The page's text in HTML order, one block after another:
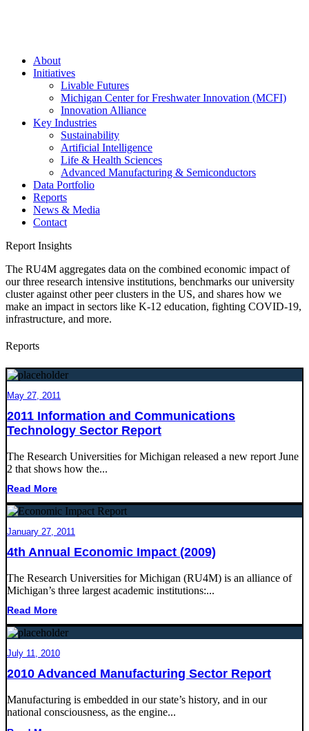
About
Initiatives
Livable Futures
Michigan Center for Freshwater Innovation (MCFI)
Innovation Alliance
Key Industries
Sustainability
Artificial Intelligence
Life & Health Sciences
Advanced Manufacturing & Semiconductors
Data Portfolio
Reports
News & Media
Contact
Report Insights
The RU4M aggregates data on the combined economic impact of
our three research intensive institutions, benchmarks our university
cluster against other peer clusters in the US, and shares how we
make an impact in sectors like K-12 education, fighting COVID-19,
infrastructure, and more.
Reports
May 27, 2011
2011 Information and Communications
Technology Sector Report
The Research Universities for Michigan released a new report June
2 that shows how the...
Read More
January 27, 2011
4th Annual Economic Impact (2009)
The Research Universities for Michigan (RU4M) is an alliance of
Michigan’s three largest academic institutions:...
Read More
July 11, 2010
2010 Advanced Manufacturing Sector Report
Manufacturing is embedded in our state’s history, and in our
national consciousness, as the engine...